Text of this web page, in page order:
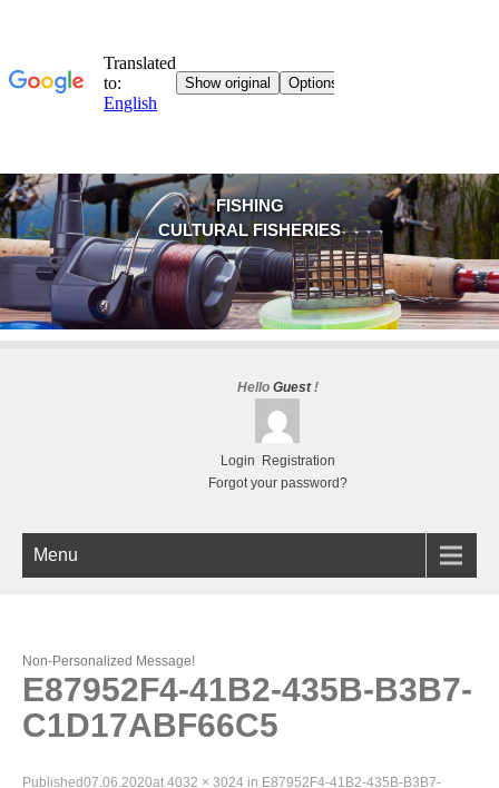
FISHING
CULTURAL FISHERIES
Hello Guest!
Login
Registration
Forgot your password?
Menu
Non-Personalized Message!
E87952F4-41B2-435B-B3B7-
C1D17ABF66C5
Published07.06.2020at 4032 × 3024 in E87952F4-41B2-435B-B3B7-